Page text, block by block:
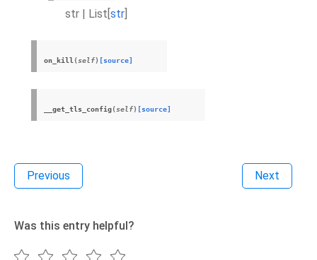
str | List[str]
on_kill (self) [source]
__get_tls_config(self) [source]
Previous Next
Was this entry helpful?